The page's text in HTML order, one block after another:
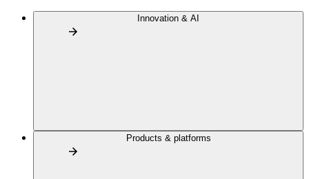
Innovation & AI
Products & platforms